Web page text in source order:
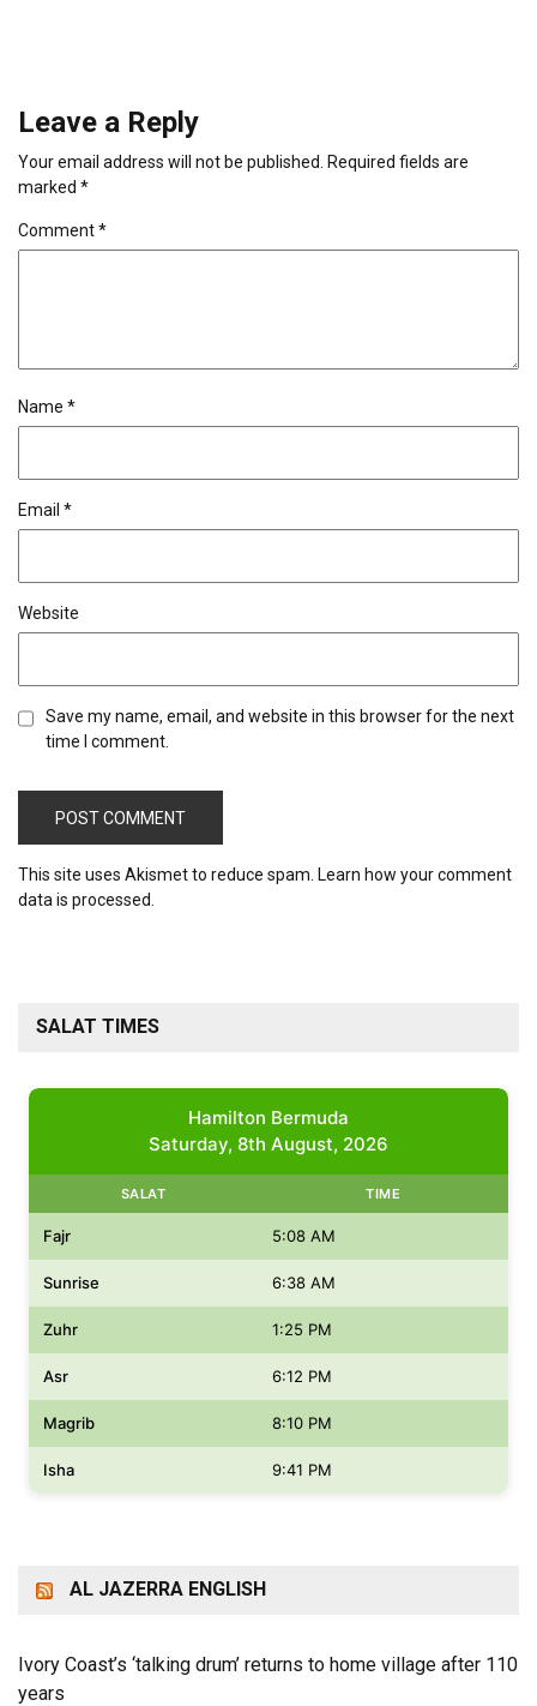
Leave a Reply
Your email address will not be published.
Required fields are
marked *
Comment*
Name *
Email *
Website
Save my name, email, and website in this browser for the next
time I comment.
This site uses Akismet to reduce spam. Learn how your comment
data is processed.
SALAT TIMES
Hamilton Bermuda
Saturday, 8th August, 2026
SALAT TIME
Fajr 5:08 AM
Sunrise 6:38 AM
Zuhr 1:25 PM
Asr 6:12 PM
Magrib 8:10 PM
Isha 9:41 PM
AL JAZERRA ENGLISH
Ivory Coast’s ‘talking drum’ returns to home village after 110
years